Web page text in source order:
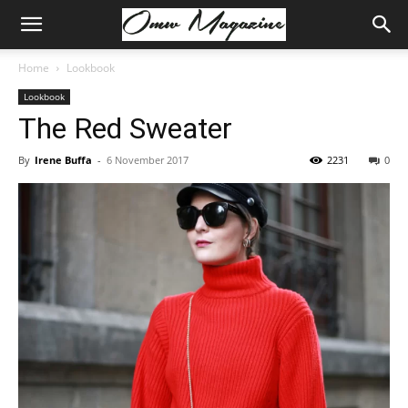
Home Lookbook
Lookbook
The Red Sweater
By Irene Buffa - 6 November 2017 0
2231